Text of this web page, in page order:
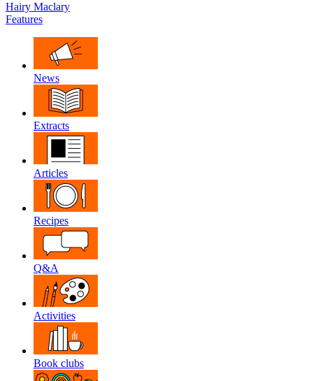
Hairy Maclary
Features
News
Extracts
Articles
Recipes
Q&A
Activities
Book clubs